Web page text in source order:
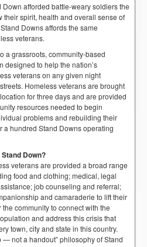
Down afforded battle-weary soldiers the
their spirit, health and overall sense of
Downs affords the same
veterans.
a grassroots, community-based
designed to help the nation’s
veterans on any given night
Homeless veterans are brought
for three days and are provided
resources needed to begin
problems and rebuilding their
a hundred Stand Downs operating
Down?
veterans are provided a broad range
food and clothing; medical, legal
job counseling and referral;
and camaraderie to lift their
the community to connect with the
and address this crisis that
town, city and state in this country.
— not a handout” philosophy of Stand